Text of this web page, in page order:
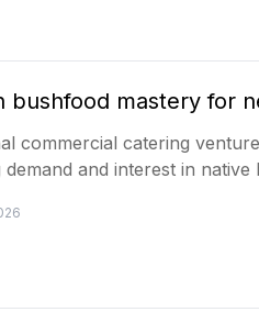
bushfood mastery for
commercial catering
and interest in native